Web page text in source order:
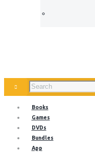
Books
Games
DVDs
Bundles
App